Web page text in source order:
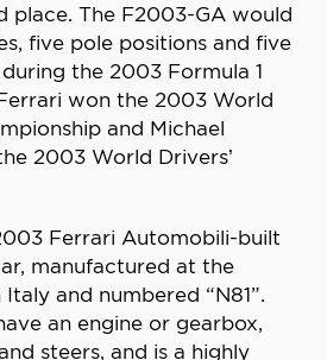
place. The F2003-GA would
five pole positions and five
the 2003 Formula 1
won the 2003 World
and Michael
2003 World Drivers’
Ferrari Automobili-built
manufactured at the
and numbered “N81”.
an engine or gearbox,
steers, and is a highly